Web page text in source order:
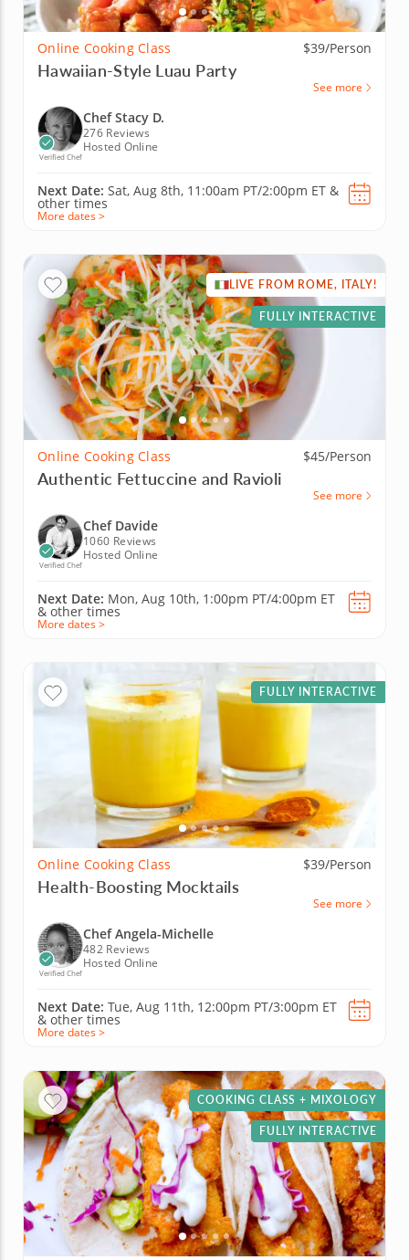
Online Cooking Class $39/Person
Hawaiian-Style Luau Party
See more
Verified Chef
Chef Stacy D.
276 Reviews
Hosted Online
Next Date: Sat, Aug 8th, 11:00am PT/2:00pm ET &
other times
More dates >
LIVE FROM ROME, ITALY!
FULLY INTERACTIVE
Online Cooking Class $45/Person
Authentic Fettuccine and Ravioli
See more
Verified Chef
Chef Davide
1060 Reviews
Hosted Online
Next Date: Mon, Aug 10th, 1:00pm PT/4:00pm ET
& other times
More dates >
FULLY INTERACTIVE
Online Cooking Class $39/Person
Health-Boosting Mocktails
See more
Verified Chef
Chef Angela-Michelle
482 Reviews
Hosted Online
Next Date: Tue, Aug 11th, 12:00pm PT/3:00pm ET
& other times
More dates >
COOKING CLASS + MIXOLOGY
FULLY INTERACTIVE